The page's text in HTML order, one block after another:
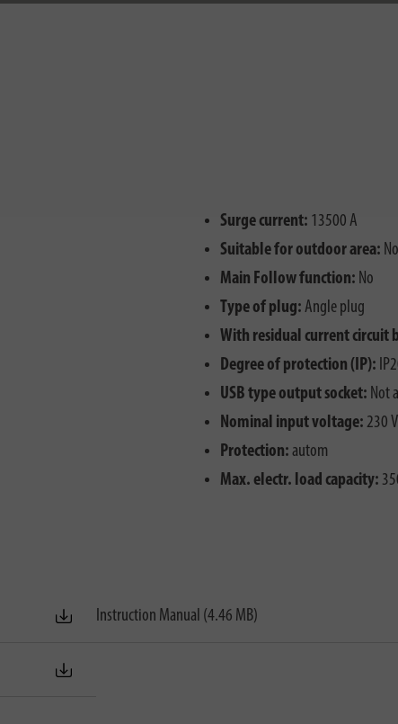
Surge current: 13500 A
Suitable for outdoor area: No
Main Follow function: No
Type of plug: Angle plug
With residual current circuit
Degree of protection (IP):
USB type output socket: Not
Nominal input voltage: 230 V
Protection: autom
Max. electr. load capacity:
Instruction Manual (4.46 MB)